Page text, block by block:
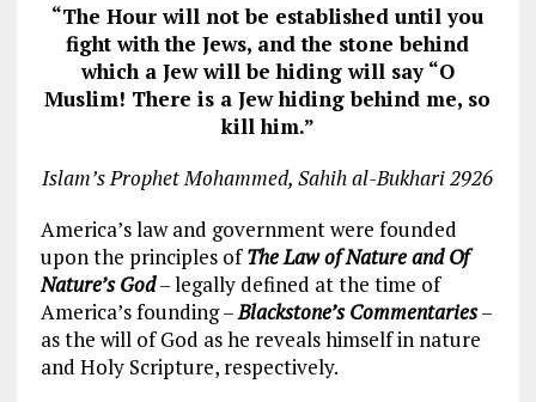
“The Hour will not be established until you
fight with the Jews, and the stone behind
which a Jew will be hiding will say “O
Muslim! There is a Jew hiding behind me, so
kill him.”
Islam’s Prophet Mohammed, Sahih al-Bukhari 2926
America’s law and government were founded
upon the principles ofThe Law of Nature and Of
Nature’s God– legally defined at the time of
America’s founding –Blackstone’s Commentaries–
as the will of God as he reveals himself in nature
and Holy Scripture, respectively.